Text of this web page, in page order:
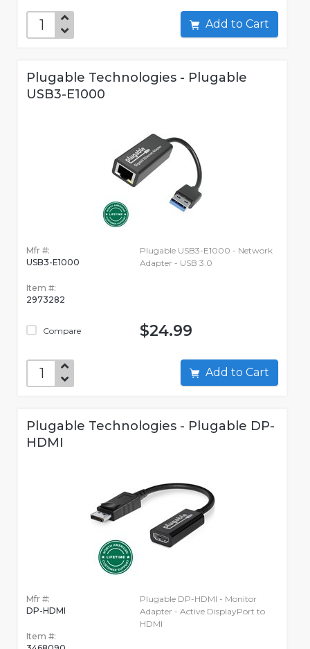
Add to Cart
Plugable Technologies - Plugable
USB3-E1000
Mfr #:
USB3-E1000
Item #:
2973282
Compare
Plugable USB3-E1000 - Network
Adapter - USB 3.0
$24.99
Add to Cart
Plugable Technologies - Plugable DP-
HDMI
Mfr #:
DP-HDMI
Item #:
Plugable DP-HDMI - Monitor
Adapter - Active DisplayPort to
HDMI